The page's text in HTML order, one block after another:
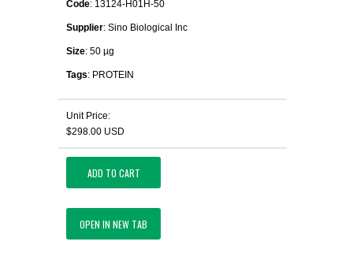
Code: 13124-H01H-50
Supplier: Sino Biological Inc
Size: 50 µg
Tags: PROTEIN
Unit Price:
$298.00 USD
ADD TO CART
OPEN IN NEW TAB